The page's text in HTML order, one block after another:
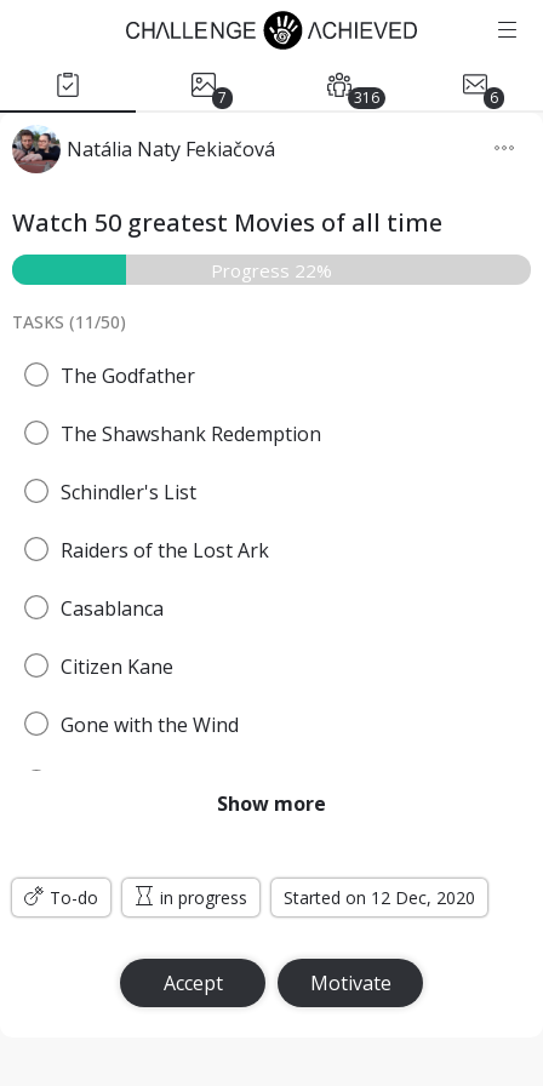
7 316 6
Natália Naty Fekiačová
Watch 50 greatest Movies of all time
Progress 22%
TASKS (11/50)
The Godfather
The Shawshank Redemption
Schindler's List
Raiders of the Lost Ark
Casablanca
Citizen Kane
Gone with the Wind
Titanic
Jurassic Park
The Lord of the Rings: The Return of the King
Show more
To-do in progress Started on 12 Dec, 2020
Accept Motivate